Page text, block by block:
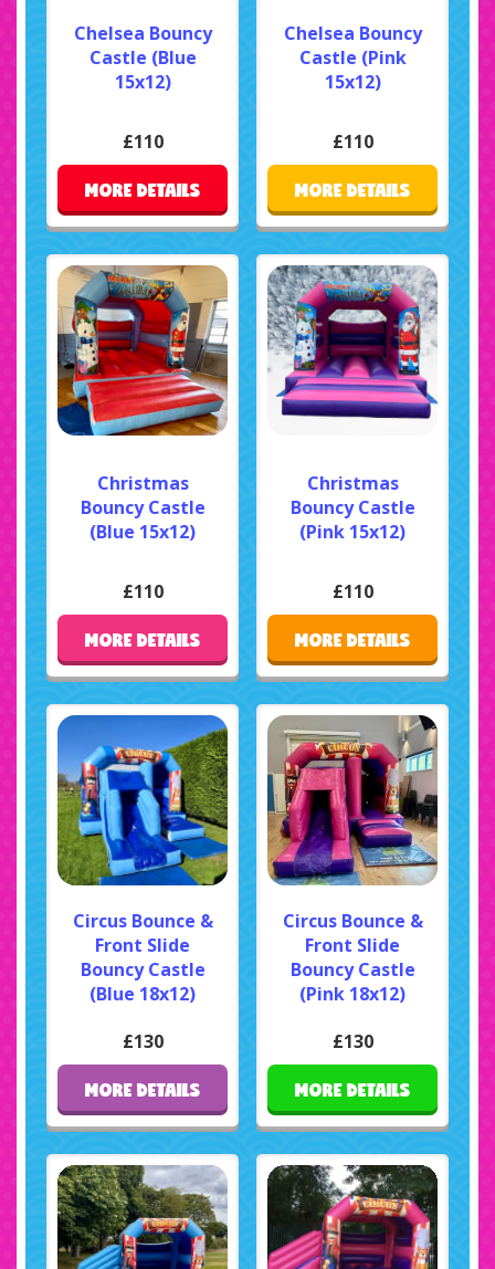
Chelsea Bouncy
Castle (Blue
15x12)
£110
MORE DETAILS
Chelsea Bouncy
Castle (Pink
15x12)
£110
MORE DETAILS
Christmas
Bouncy Castle
(Blue 15x12)
£110
MORE DETAILS
Christmas
Bouncy Castle
(Pink 15x12)
£110
MORE DETAILS
Circus Bounce &
Front Slide
Bouncy Castle
(Blue 18x12)
£130
MORE DETAILS
Circus Bounce &
Front Slide
Bouncy Castle
(Pink 18x12)
£130
MORE DETAILS